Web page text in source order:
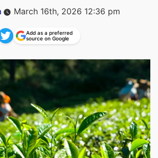
March 16th, 2026 12:36 pm
Add as a preferred
source on Google